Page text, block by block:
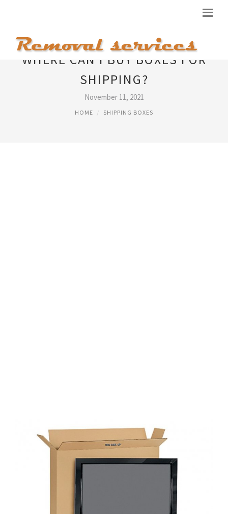
WHERE CAN I BUY BOXES FOR
SHIPPING?
November 11, 2021
HOME SHIPPING BOXES